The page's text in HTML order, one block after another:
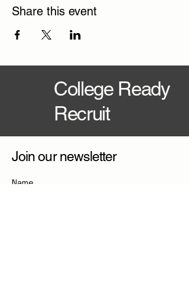
Share this event
College Ready
Recruit
Join our newsletter
Name